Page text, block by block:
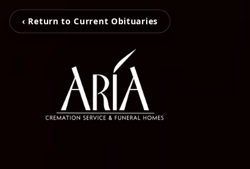
‹ Return to Current Obituaries